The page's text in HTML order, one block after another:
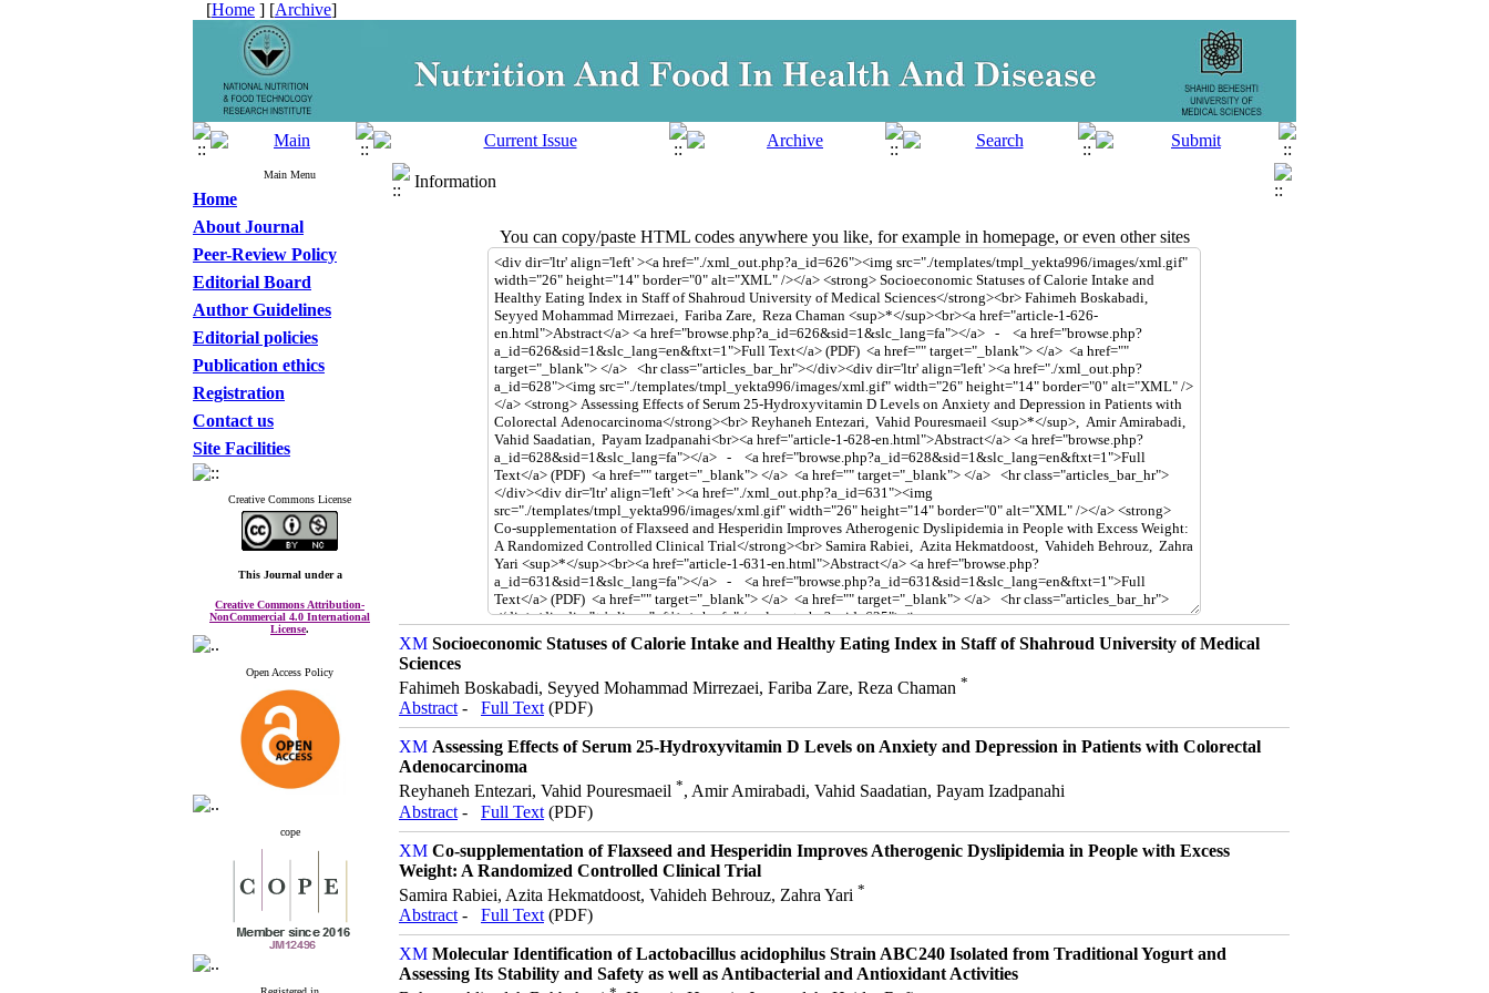
[Home ] [Archive]
Main Menu
Home
About Journal
Peer-Review Policy
Editorial Board
Author Guidelines
Editorial policies
Publication ethics
Registration
Contact us
Site Facilities
Creative Commons License
This Journal under a
Creative Commons Attribution-
NonCommercial 4.0 International
License.
Open Access Policy
cope
Information
You can copy/paste HTML codes anywhere you like, for example in homepage, or even other sites
Socioeconomic Statuses of Calorie Intake and Healthy Eating Index in Staff of Shahroud University of Medical
Sciences
Fahimeh Boskabadi, Seyyed Mohammad Mirrezaei, Fariba Zare, Reza Chaman *
Abstract - Full Text (PDF)
Assessing Effects of Serum 25-Hydroxyvitamin D Levels on Anxiety and Depression in Patients with Colorectal
Adenocarcinoma
Reyhaneh Entezari, Vahid Pouresmaeil *, Amir Amirabadi, Vahid Saadatian, Payam Izadpanahi
Abstract - Full Text (PDF)
Co-supplementation of Flaxseed and Hesperidin Improves Atherogenic Dyslipidemia in People with Excess
Weight: A Randomized Controlled Clinical Trial
Samira Rabiei, Azita Hekmatdoost, Vahideh Behrouz, Zahra Yari *
Abstract - Full Text (PDF)
Molecular Identification of Lactobacillus acidophilus Strain ABC240 Isolated from Traditional Yogurt and
Assessing Its Stability and Safety as well as Antibacterial and Antioxidant Activities